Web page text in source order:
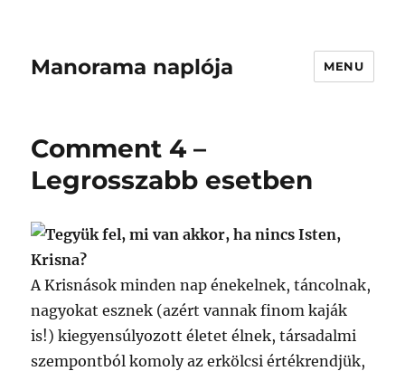
Manorama naplója MENU
Comment 4 –
Legrosszabb esetben
Tegyük fel, mi van akkor, ha nincs Isten,
Krisna?
A Krisnások minden nap énekelnek, táncolnak,
nagyokat esznek (azért vannak finom kaják
is!) kiegyensúlyozott életet élnek, társadalmi
szempontból komoly az erkölcsi értékrendjük,